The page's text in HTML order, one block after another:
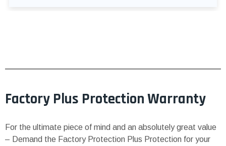
Factory Plus Protection Warranty
For the ultimate piece of mind and an absolutely great value
– Demand the Factory Protection Plus Protection for your